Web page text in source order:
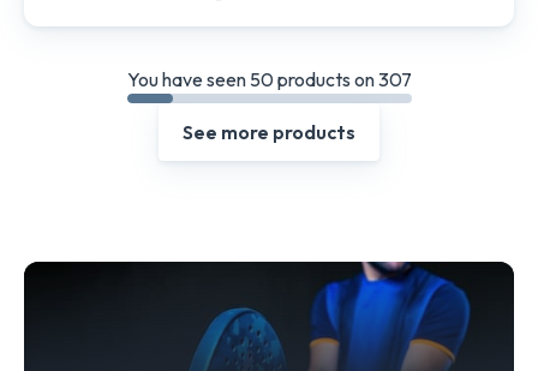
You have seen 50 products on 307
See more products